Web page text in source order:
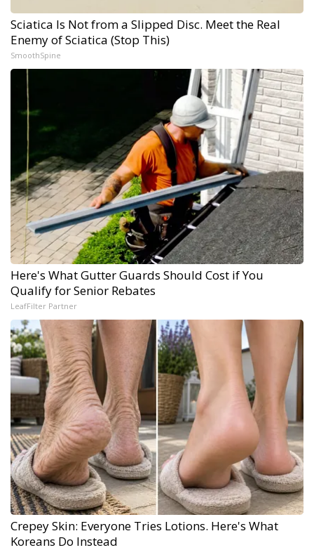
Sciatica Is Not from a Slipped Disc. Meet the Real
Enemy of Sciatica (Stop This)
SmoothSpine
Here's What Gutter Guards Should Cost if You
Qualify for Senior Rebates
LeafFilter Partner
Crepey Skin: Everyone Tries Lotions. Here's What
Koreans Do Instead